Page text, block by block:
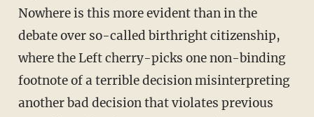
Nowhere is this more evident than in the
debate over so-called birthright citizenship,
where the Left cherry-picks one non-binding
footnote of a terrible decision misinterpreting
another bad decision that violates previous